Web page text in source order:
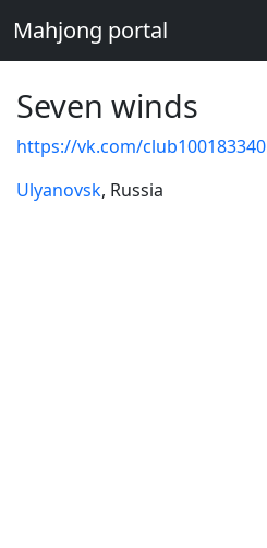
Mahjong portal
Seven winds
https://vk.com/club100183340
Ulyanovsk, Russia